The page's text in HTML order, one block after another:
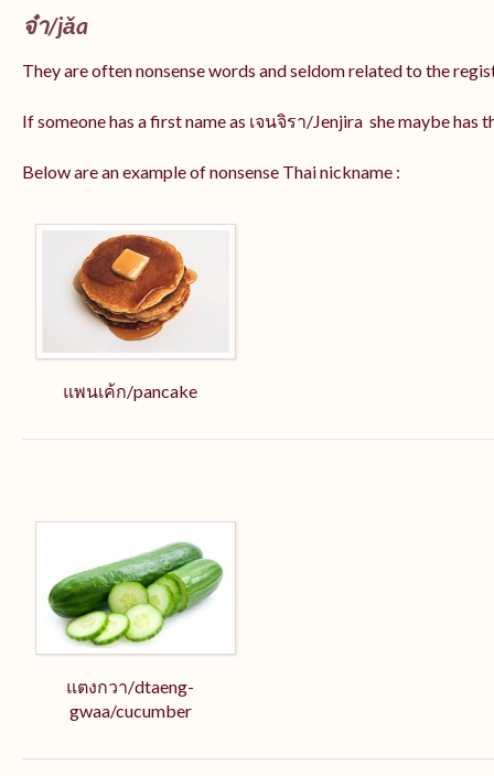
จ๋า/jǎa
They are often nonsense words and seldom related to the
If someone has a first name as เจนจิรา/Jenjira she maybe has
Below are an example of nonsense Thai nickname :
แพนเค้ก/pancake
แตงกวา/dtaeng-
gwaa/cucumber